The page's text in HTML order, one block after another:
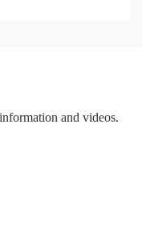
and videos.